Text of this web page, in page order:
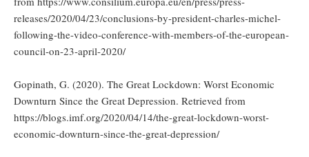
releases/2020/04/23/conclusions-by-president-charles-michel-
following-the-video-conference-with-members-of-the-european-
council-on-23-april-2020/
Gopinath, G. (2020). The Great Lockdown: Worst Economic
Downturn Since the Great Depression. Retrieved from
https://blogs.imf.org/2020/04/14/the-great-lockdown-worst-
economic-downturn-since-the-great-depression/